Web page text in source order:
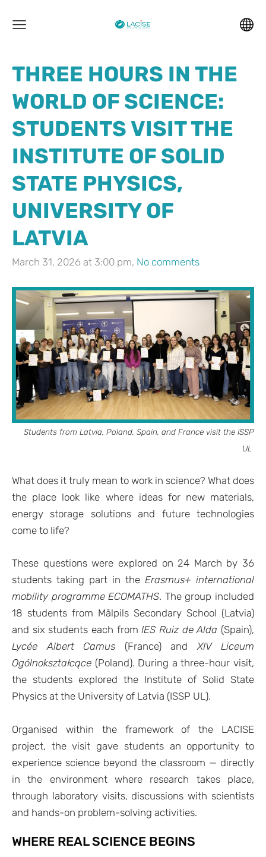
THREE HOURS IN THE
WORLD OF SCIENCE:
STUDENTS VISIT THE
INSTITUTE OF SOLID
STATE PHYSICS,
UNIVERSITY OF
LATVIA
March 31, 2026 at 3:00 pm, No comments
Students from Latvia, Poland, Spain, and France visit the ISSP
UL
What does it truly mean to work in science? What does
the place look like where ideas for new materials,
energy storage solutions and future technologies
come to life?
These questions were explored on 24 March by 36
students taking part in the Erasmus+ international
mobility programme ECOMATHS. The group included
18 students from Mālpils Secondary School (Latvia)
and six students each fromIES Ruiz de Alda (Spain),
Lycée Albert Camus (France) andXIV Liceum
Ogólnokształcące (Poland). During a three-hour visit,
the students explored the Institute of Solid State
Physics at the University of Latvia (ISSP UL).
Organised within the framework of the LACISE
project, the visit gave students an opportunity to
experience science beyond the classroom — directly
in the environment where research takes place,
through laboratory visits, discussions with scientists
and hands-on problem-solving activities.
WHERE REAL SCIENCE BEGINS